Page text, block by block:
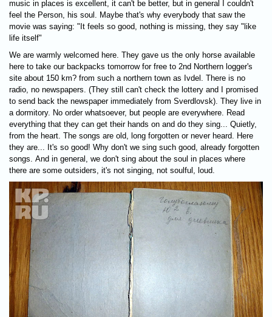
music in places is excellent, it can't be better, but in general I couldn't
feel the Person, his soul. Maybe that's why everybody that saw the
movie was saying: "It feels so good, nothing is missing, they say "like
life itself"
We are warmly welcomed here. They gave us the only horse available
here to take our backpacks tomorrow for free to 2nd Northern logger's
site about 150 km? from such a northern town as Ivdel. There is no
radio, no newspapers. (They still can't check the lottery and I promised
to send back the newspaper immediately from Sverdlovsk). They live in
a dormitory. No order whatsoever, but people are everywhere. Read
everything that they can get their hands on and do they sing... Quietly,
from the heart. The songs are old, long forgotten or never heard. Here
they are... It's so good! Why don't we sing such good, already forgotten
songs. And in general, we don't sing about the soul in places where
there are some outsiders, it's not singing, not soulful, loud.